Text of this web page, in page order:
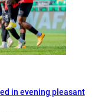
in evening pleasant